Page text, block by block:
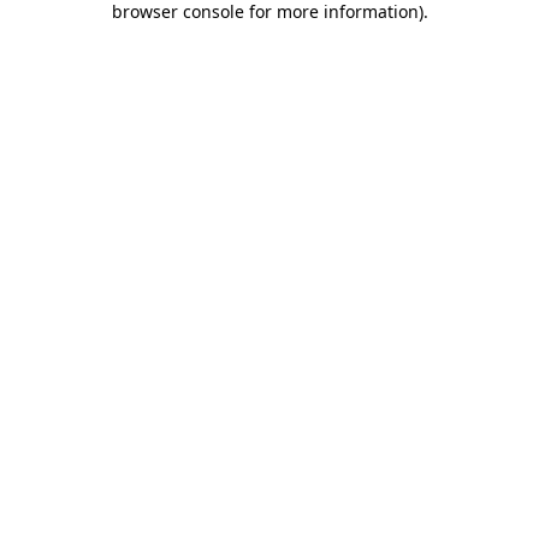
browser console for more information).